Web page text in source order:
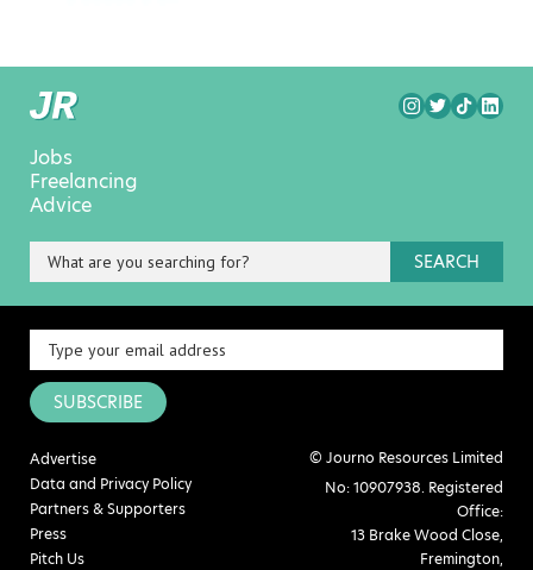
Jobs
Freelancing
Advice
SEARCH
SUBSCRIBE
Advertise
Data and Privacy Policy
Partners & Supporters
Press
Pitch Us
© Journo Resources Limited
No: 10907938. Registered
Office:
13 Brake Wood Close,
Fremington,